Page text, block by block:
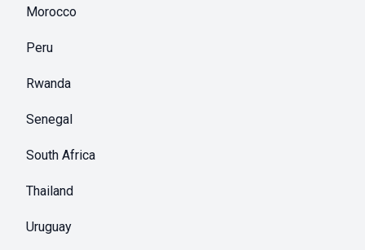
Morocco
Peru
Rwanda
Senegal
South Africa
Thailand
Uruguay